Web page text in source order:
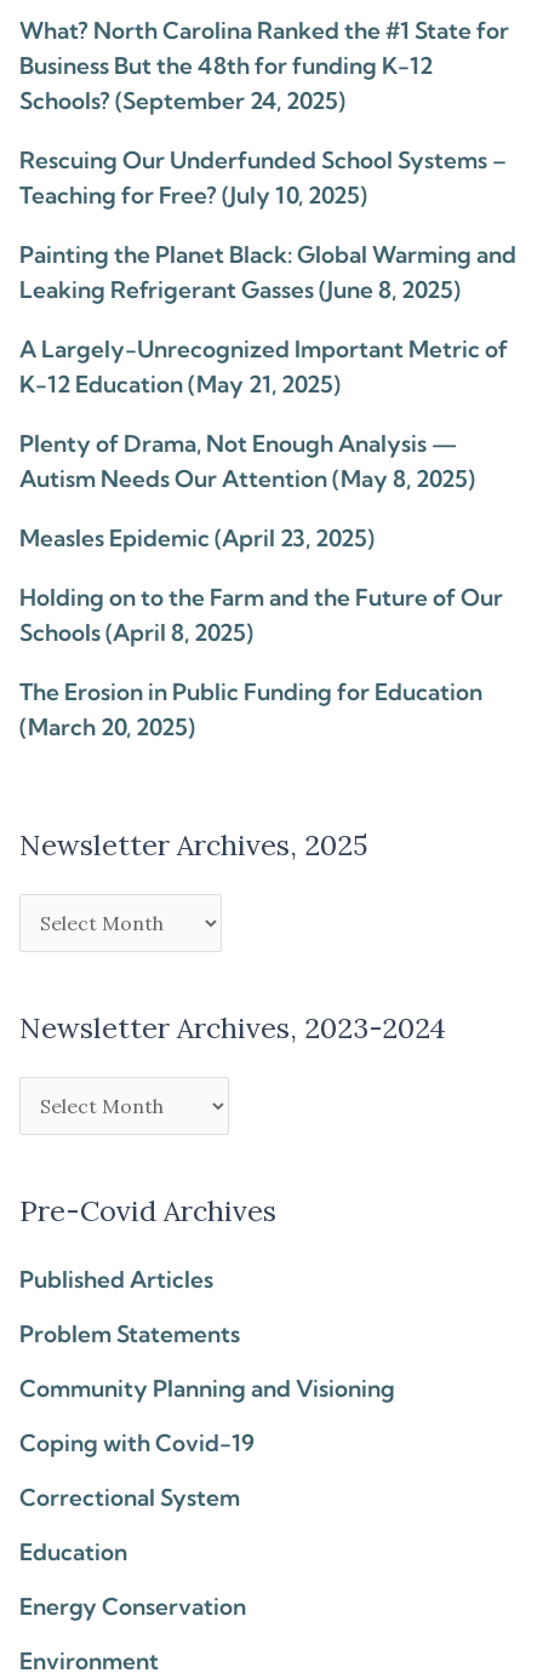
What? North Carolina Ranked the #1 State for
Business But the 48th for funding K-12
Schools? (September 24, 2025)
Rescuing Our Underfunded School Systems –
Teaching for Free? (July 10, 2025)
Painting the Planet Black: Global Warming and
Leaking Refrigerant Gasses (June 8, 2025)
A Largely-Unrecognized Important Metric of
K-12 Education (May 21, 2025)
Plenty of Drama, Not Enough Analysis —
Autism Needs Our Attention (May 8, 2025)
Measles Epidemic (April 23, 2025)
Holding on to the Farm and the Future of Our
Schools (April 8, 2025)
The Erosion in Public Funding for Education
(March 20, 2025)
Newsletter Archives, 2025
Newsletter Archives, 2023-2024
Pre-Covid Archives
Published Articles
Problem Statements
Community Planning and Visioning
Coping with Covid-19
Correctional System
Education
Energy Conservation
Environment